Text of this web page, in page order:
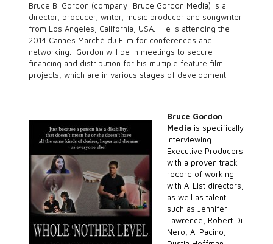
Bruce B. Gordon (company: Bruce Gordon Media) is a
director, producer, writer, music producer and songwriter
from Los Angeles, California, USA. He is attending the
2014 Cannes Marché du Film for conferences and
networking. Gordon will be in meetings to secure
financing and distribution for his multiple feature film
projects, which are in various stages of development.
Bruce Gordon
Media is specifically
interviewing
Executive Producers
with a proven track
record of working
with A-List directors,
as well as talent
such as Jennifer
Lawrence, Robert Di
Nero, Al Pacino,